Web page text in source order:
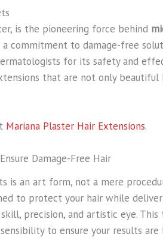
is the pioneering force behind
commitment to damage-free
for its safety and
that are not only
Mariana Plaster Hair Extensions.
Damage-Free Hair
is an art form, not a mere
to protect your hair while
precision, and artistic eye.
to ensure your results are